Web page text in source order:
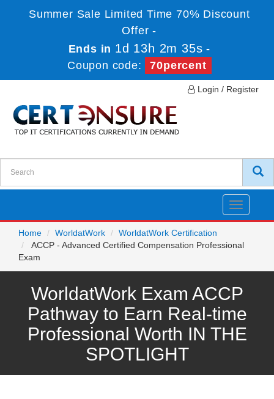
Summer Sale Limited Time 70% Discount
Offer -
Ends in 1d 13h 2m 34s -
Coupon code:
70percent
Login / Register
Toggle
Home
WorldatWork
WorldatWork Certification
ACCP - Advanced Certified Compensation Professional
Exam
WorldatWork Exam ACCP
Pathway to Earn Real-time
Professional Worth IN THE
SPOTLIGHT